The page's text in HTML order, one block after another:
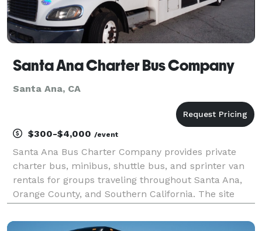
Santa Ana Charter Bus Company
Santa Ana, CA
$300-$4,000 /event
Santa Ana Bus Charter Company provides private
charter bus, minibus, shuttle bus, and sprinter van
rentals for groups traveling throughout Santa Ana,
Orange County, and Southern California. The site
events, weddings, school trips, sporting events, ai